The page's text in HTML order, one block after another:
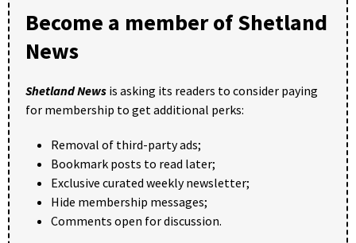
Become a member of Shetland
News
Shetland News is asking its readers to consider paying
for membership to get additional perks:
Removal of third-party ads;
Bookmark posts to read later;
Exclusive curated weekly newsletter;
Hide membership messages;
Comments open for discussion.